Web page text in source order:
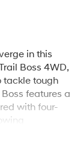
in this
Boss 4WD,
tackle tough
features a
with four-
while